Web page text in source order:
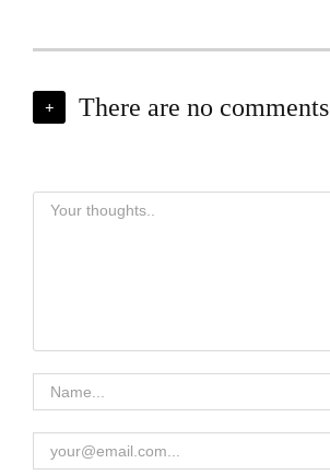
+ There are no comments